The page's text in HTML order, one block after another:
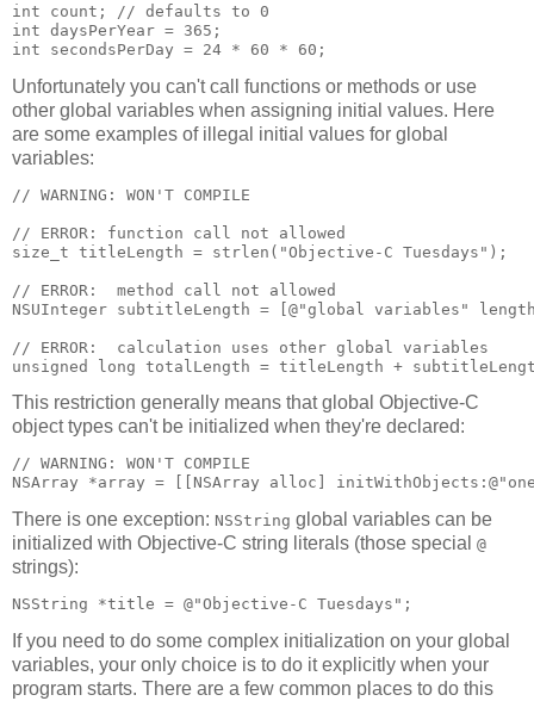
int count; // defaults to 0
int daysPerYear = 365;
int secondsPerDay = 24 * 60 * 60;
Unfortunately you can't call functions or methods or use
other global variables when assigning initial values. Here
are some examples of illegal initial values for global
variables:
// WARNING: WON'T COMPILE
// ERROR: function call not allowed
size_t titleLength = strlen("Objective-C Tuesdays");
// ERROR:  method call not allowed
NSUInteger subtitleLength = [@"global variables"
// ERROR:  calculation uses other global variables
unsigned long totalLength = titleLength +
This restriction generally means that global Objective-C
object types can't be initialized when they're declared:
// WARNING: WON'T COMPILE
NSArray *array = [[NSArray alloc]
There is one exception: NSString global variables can be
initialized with Objective-C string literals (those special @
strings):
NSString *title = @"Objective-C Tuesdays";
If you need to do some complex initialization on your global
variables, your only choice is to do it explicitly when your
program starts. There are a few common places to do this